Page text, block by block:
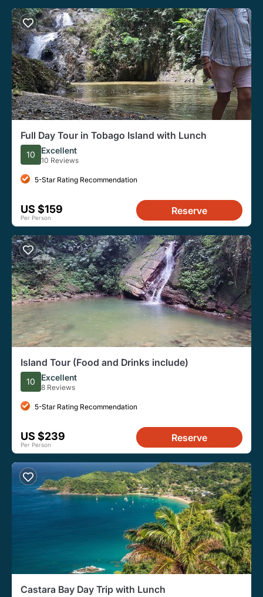
Full Day Tour in Tobago Island with Lunch
10 Excellent
10 Reviews
5-Star Rating Recommendation
US $159
Per Person
Reserve
Island Tour (Food and Drinks include)
10 Excellent
8 Reviews
5-Star Rating Recommendation
US $239
Per Person
Reserve
Castara Bay Day Trip with Lunch